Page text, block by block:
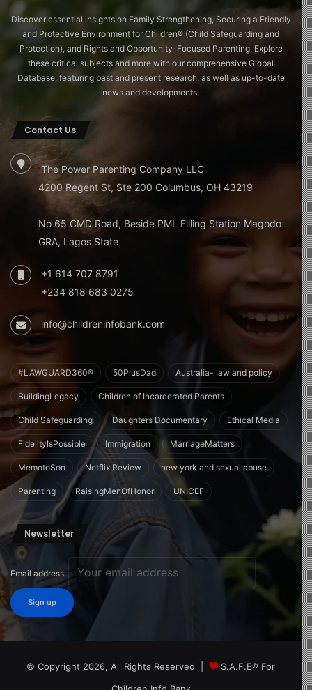
Discover essential insights on Family Strengthening, Securing a Friendly
and Protective Environment for Children®️ (Child Safeguarding and
Protection), and Rights and Opportunity-Focused Parenting. Explore
these critical subjects and more with our comprehensive Global
Database, featuring past and present research, as well as up-to-date
news and developments.
Contact Us
The Power Parenting Company LLC
4200 Regent St, Ste 200 Columbus, OH 43219
No 65 CMD Road, Beside PML Filling Station Magodo
GRA, Lagos State
+1 614 707 8791
+234 818 683 0275
info@childreninfobank.com
#LAWGUARD360® 50PlusDad Australia- law and policy
BuildingLegacy Children of Incarcerated Parents
Child Safeguarding Daughters Documentary Ethical Media
FidelityIsPossible Immigration MarriageMatters
MemotoSon Netflix Review new york and sexual abuse
Parenting RaisingMenOfHonor UNICEF
Newsletter
Email address:
© Copyright 2026, All Rights Reserved |
S.A.F.E® For